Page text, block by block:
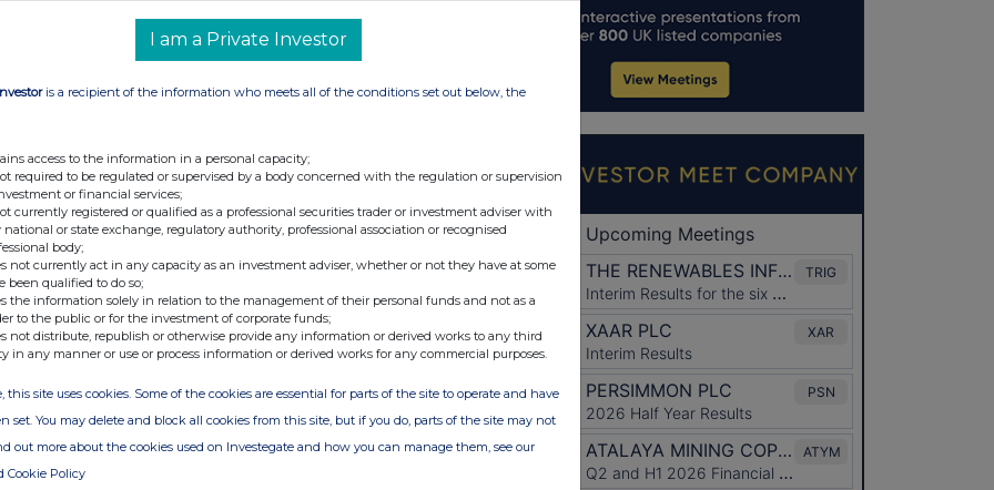
the London Stock Exchange. RNS is approved by the Financial
in the United Kingdom. Terms and conditions relating to the
information, please contact
the terms and conditions, to analyse how you engage with the
such analysis on an anonymised basis with others as part of
RNS and the London Stock Exchange use the personal data
I am a Private Investor
is a recipient of the information who meets all of the conditions set out below, the
access to the information in a personal capacity;
required to be regulated or supervised by a body concerned with the regulation or supervision
or financial services;
currently registered or qualified as a professional securities trader or investment adviser with
national or state exchange, regulatory authority, professional association or recognised
body;
not currently act in any capacity as an investment adviser, whether or not they have at some
been qualified to do so;
the information solely in relation to the management of their personal funds and not as a
to the public or for the investment of corporate funds;
not distribute, republish or otherwise provide any information or derived works to any third
in any manner or use or process information or derived works for any commercial purposes.
this site uses cookies. Some of the cookies are essential for parts of the site to operate and have
set. You may delete and block all cookies from this site, but if you do, parts of the site may not
out more about the cookies used on Investegate and how you can manage them, see our
Cookie Policy